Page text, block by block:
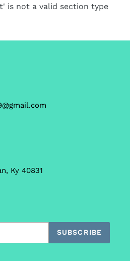
is not a valid section type
Ky 40831
SUBSCRIBE